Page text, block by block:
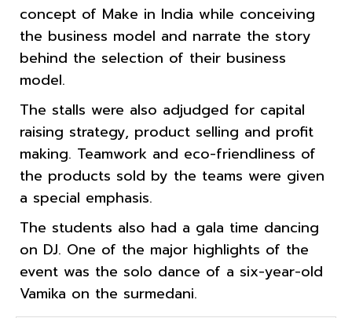
concept of Make in India while conceiving
the business model and narrate the story
behind the selection of their business
model.
The stalls were also adjudged for capital
raising strategy, product selling and profit
making. Teamwork and eco-friendliness of
the products sold by the teams were given
a special emphasis.
The students also had a gala time dancing
on DJ. One of the major highlights of the
event was the solo dance of a six-year-old
Vamika on the surmedani.